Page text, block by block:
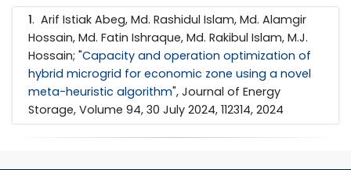
1. Arif Istiak Abeg, Md. Rashidul Islam, Md. Alamgir
Hossain, Md. Fatin Ishraque, Md. Rakibul Islam, M.J.
Hossain; "Capacity and operation optimization of
hybrid microgrid for economic zone using a novel
meta-heuristic algorithm", Journal of Energy
Storage, Volume 94, 30 July 2024, 112314, 2024